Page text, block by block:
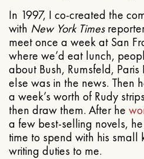
In 1997, I co-created the
with New York Times
meet once a week at San
where we’d eat lunch,
about Bush, Rumsfeld,
else was in the news. Then
a week’s worth of Rudy
then draw them. After he
a few best-selling novels,
time to spend with his small
writing duties to me.